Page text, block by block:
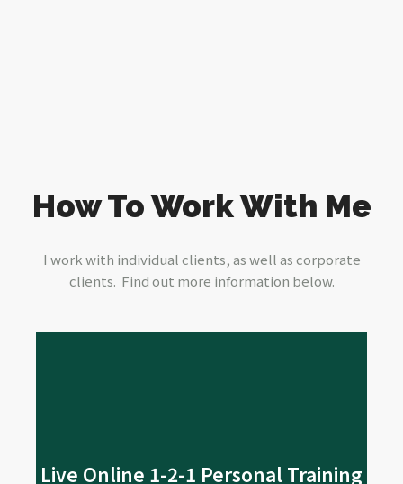
How To Work With Me
I work with individual clients, as well as corporate
clients. Find out more information below.
Live Online 1-2-1 Personal Training
their fitness journey online. Are you? If so, come and join